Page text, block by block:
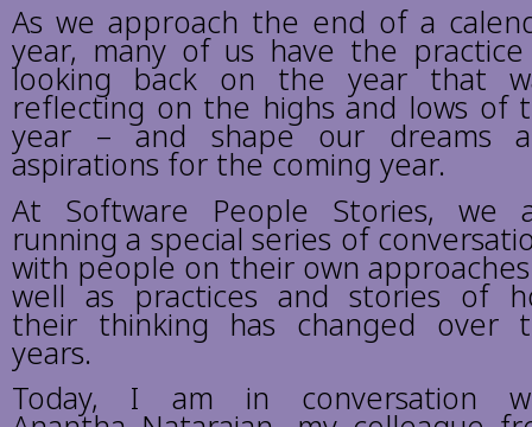
As we approach the end of a
year, many of us have the
looking back on the year that
reflecting on the highs and lows of
year – and shape our dreams
aspirations for the coming year.
At Software People Stories, we
running a special series of
with people on their own
well as practices and stories of
their thinking has changed over
years.
Today, I am in conversation